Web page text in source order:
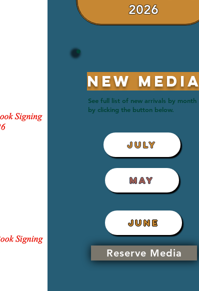
2026
New Media
See full list of new arrivals by month
by clicking the button below.
JULY
MAY
JUNE
Reserve Media